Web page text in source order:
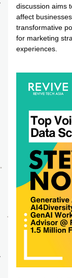
discussion aims
affect
transformative
for marketing
experiences.